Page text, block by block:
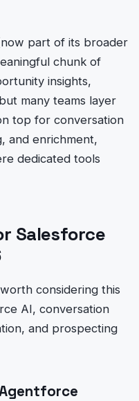
part of its broader
chunk of
insights,
many teams layer
top for conversation
and enrichment,
dedicated tools
Salesforce
considering this
AI, conversation
and prospecting